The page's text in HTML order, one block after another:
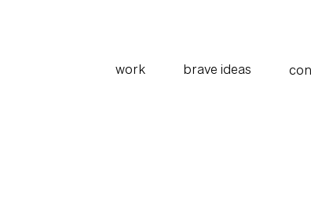
work brave ideas